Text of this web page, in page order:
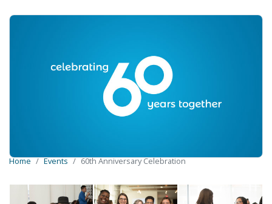
Home Events 60th Anniversary Celebration